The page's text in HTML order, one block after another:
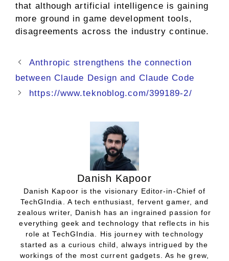
that although artificial intelligence is gaining
more ground in game development tools,
disagreements across the industry continue.
Anthropic strengthens the connection
between Claude Design and Claude Code
https://www.teknoblog.com/399189-2/
Danish Kapoor
Danish Kapoor is the visionary Editor-in-Chief of
TechGIndia. A tech enthusiast, fervent gamer, and
zealous writer, Danish has an ingrained passion for
everything geek and technology that reflects in his
role at TechGIndia. His journey with technology
started as a curious child, always intrigued by the
workings of the most current gadgets. As he grew,